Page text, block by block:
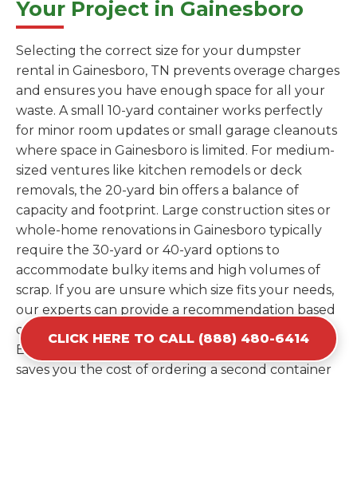
Your Project in Gainesboro
Selecting the correct size for your dumpster
rental in Gainesboro, TN prevents overage charges
and ensures you have enough space for all your
waste. A small 10-yard container works perfectly
for minor room updates or small garage cleanouts
where space in Gainesboro is limited. For medium-
sized ventures like kitchen remodels or deck
removals, the 20-yard bin offers a balance of
capacity and footprint. Large construction sites or
whole-home renovations in Gainesboro typically
require the 30-yard or 40-yard options to
accommodate bulky items and high volumes of
scrap. If you are unsure which size fits your needs,
our experts can provide a recommendation based
on the specific materials you plan to discard.
Estimating your volume correctly from the start
saves you the cost of ordering a second container
CLICK HERE TO CALL (888) 480-6414